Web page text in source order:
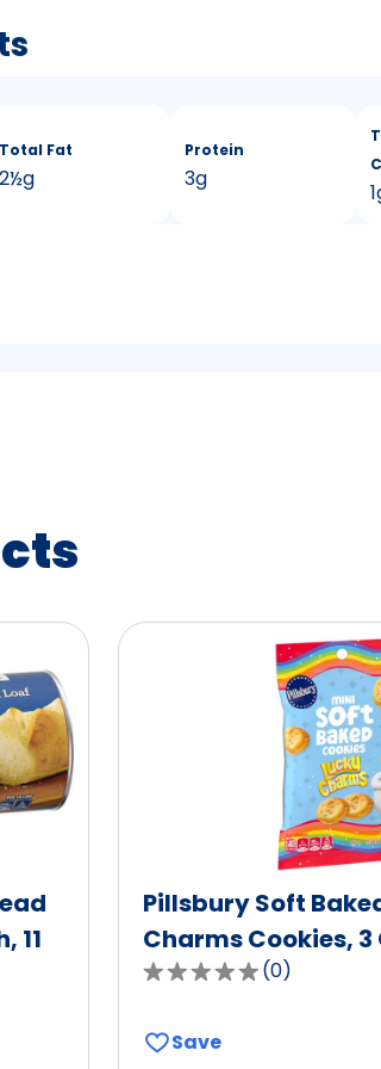
Total Fat
2&
½g
Protein
3g
11
Pillsbury Soft
Charms Cookies, 3
0.0
of
(0)
Save